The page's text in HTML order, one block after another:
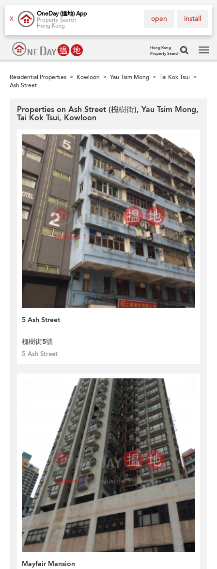
X
OneDay (搵地) App
Property Search
Hong Kong
install
open
Hong Kong
Property Search
Residential Properties > Kowloon > Yau Tsim Mong > Tai Kok Tsui >
Ash Street
Properties on Ash Street (槐樹街), Yau Tsim Mong,
Tai Kok Tsui, Kowloon
5 Ash Street
槐樹街5號
5 Ash Street
Mayfair Mansion